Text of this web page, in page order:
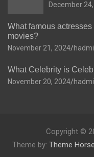
December
What famous
movies?
November 21, 2024
What Celebrity is
November 20, 2024
Copyright ©
Theme by: Theme Horse